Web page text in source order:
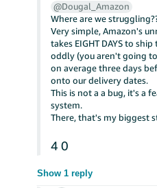
@Dougal_Amazon
Where are we
Very simple, Amazon's
takes EIGHT DAYS to
oddly (you aren't going
on average three days
onto our delivery dates.
This is not a a bug, it's a
system.
There, that's my biggest
4 0
Show 1 reply